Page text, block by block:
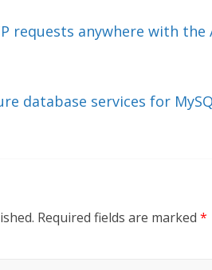
requests anywhere with the
database services for
Required fields are marked *